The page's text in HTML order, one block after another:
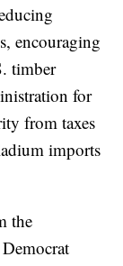
encouraging
timber
for
from taxes
imports
the